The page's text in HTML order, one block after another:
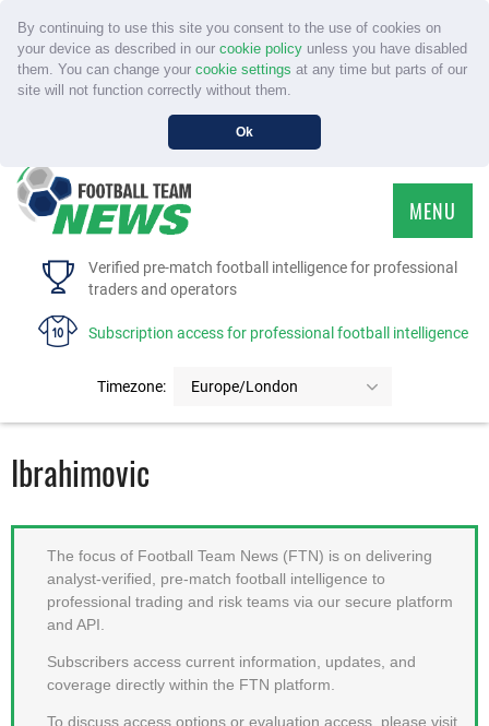
By continuing to use this site you consent to the use of cookies on
your device as described in our cookie policyunless you have disabled
them. You can change your cookie settings at any time but parts of our
site will not function correctly without them.
Ok
Verified pre-match football intelligence for professional
traders and operators
Subscription access for professional football intelligence
Timezone: Europe/London
MENU
HOME
FAQS
MEMBER LOGIN
Ibrahimovic
The focus of Football Team News (FTN) is on delivering
analyst-verified, pre-match football intelligence to
professional trading and risk teams via our secure platform
and API.
Subscribers access current information, updates, and
coverage directly within the FTN platform.
To discuss access options or evaluation access, please visit